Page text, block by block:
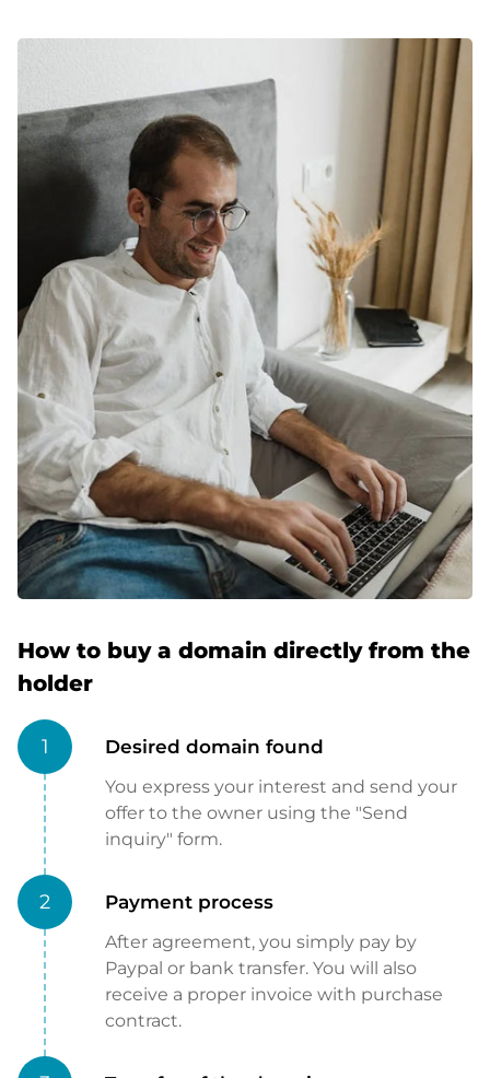
How to buy a domain directly from the
holder
1 Desired domain found
You express your interest and send your
offer to the owner using the "Send
inquiry" form.
2 Payment process
After agreement, you simply pay by
Paypal or bank transfer. You will also
receive a proper invoice with purchase
contract.